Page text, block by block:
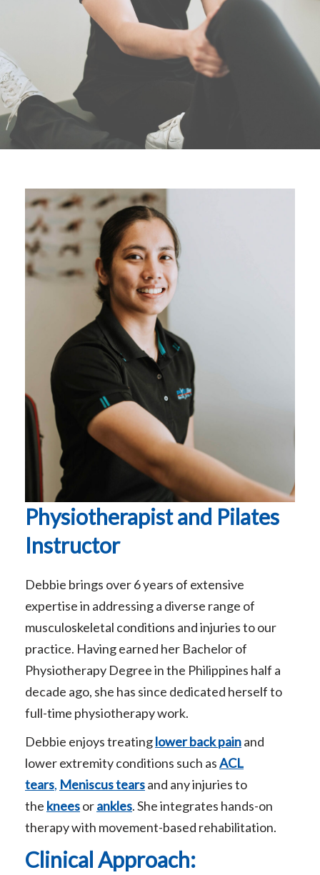
Physiotherapist and Pilates
Instructor
Debbie brings over 6 years of extensive
expertise in addressing a diverse range of
musculoskeletal conditions and injuries to our
practice. Having earned her Bachelor of
Physiotherapy Degree in the Philippines half a
decade ago, she has since dedicated herself to
full-time physiotherapy work.
Debbie enjoys treatinglower back painand
lower extremity conditions such asACL
tears, Meniscus tearsand any injuries to
the kneesorankles. She integrates hands-on
therapy with movement-based rehabilitation.
Clinical Approach: